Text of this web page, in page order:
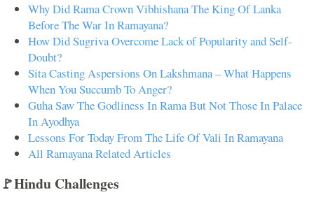
Why Did Rama Crown Vibhishana The King Of Lanka
Before The War In Ramayana?
How Did Sugriva Overcome Lack of Popularity and Self-
Doubt?
Sita Casting Aspersions On Lakshmana – What Happens
When You Succumb To Anger?
Guha Saw The Godliness In Rama But Not Those In Palace
In Ayodhya
Lessons For Today From The Life Of Vali In Ramayana
All Ramayana Related Articles
🚩Hindu Challenges